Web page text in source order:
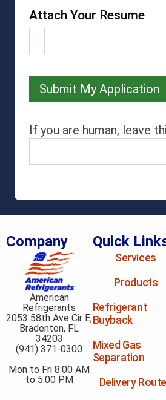
Attach Your Resume
Submit My Application
If you are human, leave
Company
American
Refrigerants
2053 58th Ave Cir E,
Bradenton, FL
34203
(941) 371-0300
Mon to Fri 8:00 AM
to 5:00 PM
Quick
Services
Products
Refrigerant
Buyback
Mixed Gas
Separation
Delivery